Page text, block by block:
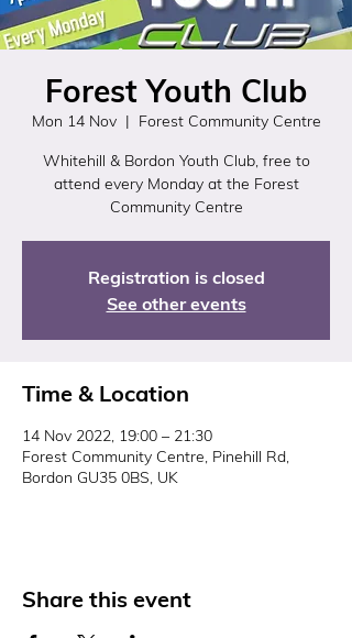
Forest Youth Club
Mon 14 Nov
  |
Forest Community Centre
Whitehill & Bordon Youth Club, free to
attend every Monday at the Forest
Community Centre
Registration is closed
See other events
Time & Location
14 Nov 2022, 19:00 – 21:30
Forest Community Centre, Pinehill Rd,
Bordon GU35 0BS, UK
Share this event